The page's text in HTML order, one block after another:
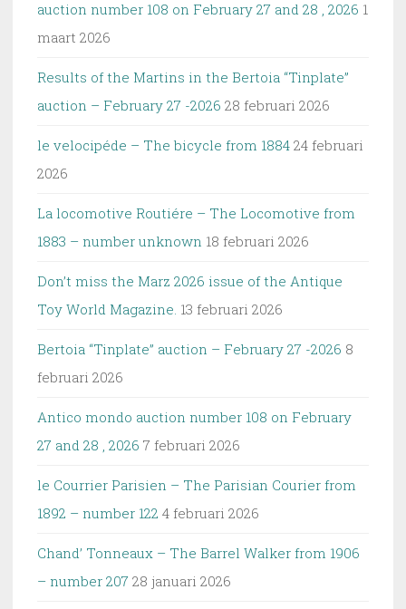
auction number 108 on February 27 and 28 , 2026 1
maart 2026
Results of the Martins in the Bertoia “Tinplate”
auction – February 27 -2026 28 februari 2026
le velocipéde – The bicycle from 1884 24 februari
2026
La locomotive Routiére – The Locomotive from
1883 – number unknown 18 februari 2026
Don’t miss the Marz 2026 issue of the Antique
Toy World Magazine. 13 februari 2026
Bertoia “Tinplate” auction – February 27 -2026 8
februari 2026
Antico mondo auction number 108 on February
27 and 28 , 2026 7 februari 2026
le Courrier Parisien – The Parisian Courier from
1892 – number 122 4 februari 2026
Chand’ Tonneaux – The Barrel Walker from 1906
– number 207 28 januari 2026